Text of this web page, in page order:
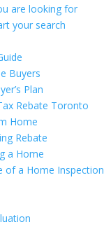
are looking for
your search
Buyers
Plan
Rebate Toronto
Home
Rebate
a Home
of a Home Inspection